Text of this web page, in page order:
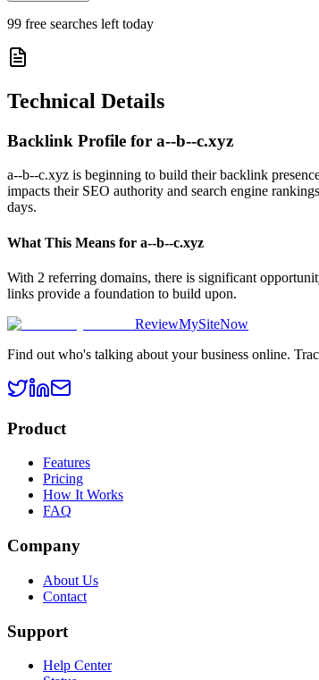
99 free searches left today
Technical Details
Backlink Profile for a--b--c.xyz
a--b--c.xyz is beginning to build their backlink
impacts their SEO authority and search engine
days.
What This Means for a--b--c.xyz
With 2 referring domains, there is significant
links provide a foundation to build upon.
ReviewMySiteNow
Find out who's talking about your business online.
Product
Features
Pricing
How It Works
FAQ
Company
About Us
Contact
Support
Help Center